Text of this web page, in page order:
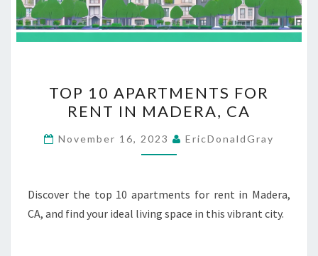
10
APARTMENTS
FOR
RENT
MADERA,
CA
TOP 10 APARTMENTS FOR
RENT IN MADERA, CA
November 16, 2023 EricDonaldGray
Discover the top 10 apartments for rent in Madera,
CA, and find your ideal living space in this vibrant city.